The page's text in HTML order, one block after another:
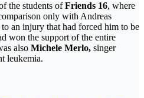
the students ofFriends 16, where
only with Andreas
an injury that had forced him to be
won the support of the entire
also Michele Merlo, singer
leukemia.